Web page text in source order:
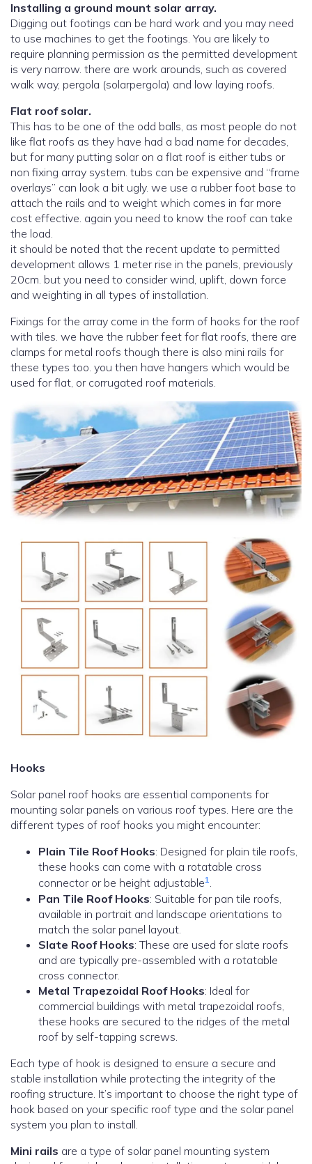
Installing a ground mount solar array.
Digging out footings can be hard work and you may need
to use machines to get the footings. You are likely to
require planning permission as the permitted development
is very narrow. there are work arounds, such as covered
walk way, pergola (solarpergola) and low laying roofs.
Flat roof solar.
This has to be one of the odd balls, as most people do not
like flat roofs as they have had a bad name for decades,
but for many putting solar on a flat roof is either tubs or
non fixing array system. tubs can be expensive and “frame
overlays” can look a bit ugly. we use a rubber foot base to
attach the rails and to weight which comes in far more
cost effective. again you need to know the roof can take
the load.
it should be noted that the recent update to permitted
development allows 1 meter rise in the panels, previously
20cm. but you need to consider wind, uplift, down force
and weighting in all types of installation.
Fixings for the array come in the form of hooks for the roof
with tiles. we have the rubber feet for flat roofs, there are
clamps for metal roofs though there is also mini rails for
these types too. you then have hangers which would be
used for flat, or corrugated roof materials.
Hooks
Solar panel roof hooks are essential components for
mounting solar panels on various roof types. Here are the
different types of roof hooks you might encounter:
Plain Tile Roof Hooks: Designed for plain tile roofs,
these hooks can come with a rotatable cross
connector or be height adjustable1.
Pan Tile Roof Hooks: Suitable for pan tile roofs,
available in portrait and landscape orientations to
match the solar panel layout.
Slate Roof Hooks: These are used for slate roofs
and are typically pre-assembled with a rotatable
cross connector.
Metal Trapezoidal Roof Hooks: Ideal for
commercial buildings with metal trapezoidal roofs,
these hooks are secured to the ridges of the metal
roof by self-tapping screws.
Each type of hook is designed to ensure a secure and
stable installation while protecting the integrity of the
roofing structure. It’s important to choose the right type of
hook based on your specific roof type and the solar panel
system you plan to install.
Mini rails are a type of solar panel mounting system